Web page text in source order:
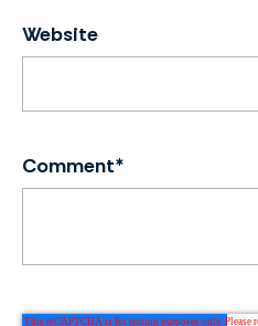
Website
Comment*